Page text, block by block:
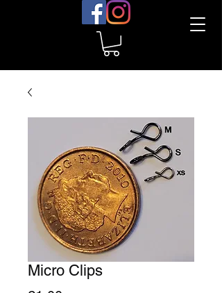
Micro Clips